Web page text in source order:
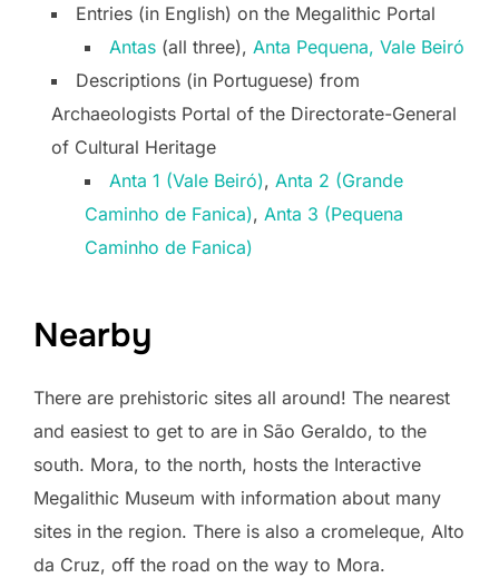
Entries (in English) on the Megalithic Portal
Antas (all three), Anta Pequena, Vale Beiró
Descriptions (in Portuguese) from
Archaeologists Portal of the Directorate-General
of Cultural Heritage
Anta 1 (Vale Beiró), Anta 2 (Grande
Caminho de Fanica), Anta 3 (Pequena
Caminho de Fanica)
Nearby
There are prehistoric sites all around! The nearest
and easiest to get to are in São Geraldo, to the
south. Mora, to the north, hosts the Interactive
Megalithic Museum with information about many
sites in the region. There is also a cromeleque, Alto
da Cruz, off the road on the way to Mora.